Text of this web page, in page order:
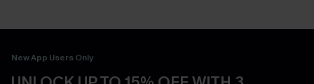
New App Users Only